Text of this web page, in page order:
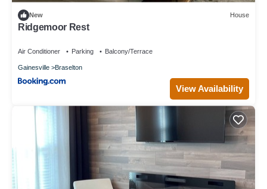
New House
Ridgemoor Rest
Air Conditioner Parking Balcony/Terrace
Gainesville Braselton
View Availability